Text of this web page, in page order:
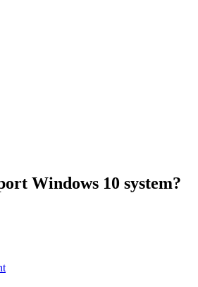
Windows 10 system?